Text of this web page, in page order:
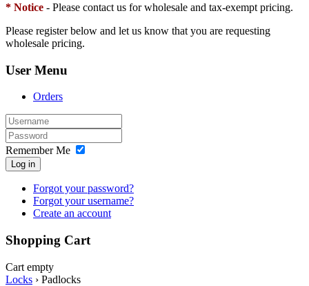
* Notice - Please contact us for wholesale and tax-exempt pricing.
Please register below and let us know that you are requesting
wholesale pricing.
User Menu
Orders
Remember Me
Log in
Forgot your password?
Forgot your username?
Create an account
Shopping Cart
Cart empty
Locks › Padlocks